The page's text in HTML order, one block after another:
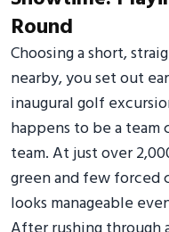
Round
Choosing a short,
nearby, you set out
inaugural golf
happens to be a
team. At just over
green and few forced
looks manageable